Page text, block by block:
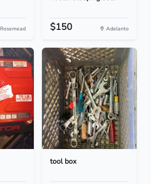
Rosemead $150 Adelanto
tool box